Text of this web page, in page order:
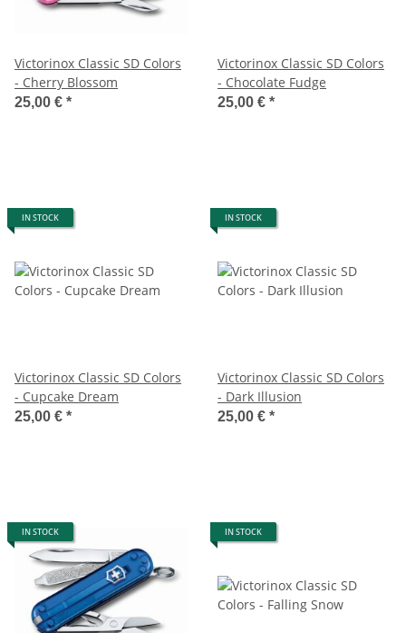
Victorinox Classic SD Colors
- Cherry Blossom
25,00 € *
Victorinox Classic SD Colors
- Chocolate Fudge
25,00 € *
IN STOCK
Victorinox Classic SD Colors
- Cupcake Dream
25,00 € *
IN STOCK
Victorinox Classic SD Colors
- Dark Illusion
25,00 € *
IN STOCK IN STOCK